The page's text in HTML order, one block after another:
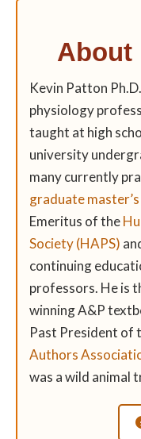
About
Kevin Patton
physiology
taught at high
university
many currently
graduate
Emeritus of the
Society (HAPS)
continuing
professors. He is
winning A&P
Past President of
Authors
was a wild animal